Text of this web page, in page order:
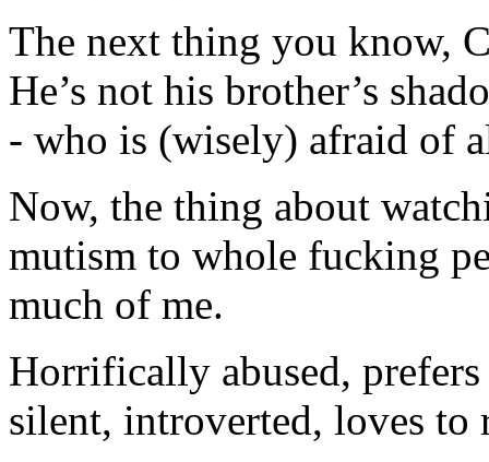
The next thing you know,
He’s not his brother’s
- who is (wisely) afraid of
Now, the thing about
mutism to whole fucking
much of me.
Horrifically abused,
silent, introverted, loves to